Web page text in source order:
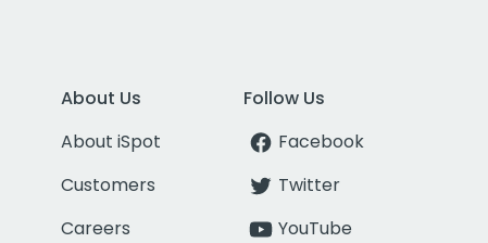
About Us
About iSpot
Customers
Careers
Follow Us
Facebook
Twitter
YouTube